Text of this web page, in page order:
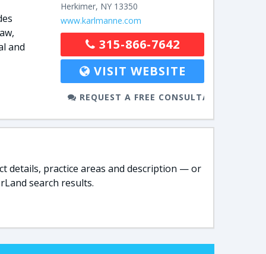
and
Herkimer, NY 13350
www.karlmanne.com
315-866-7642
VISIT WEBSITE
REQUEST A FREE CONSULTATION
details, practice areas and description — or
search results.